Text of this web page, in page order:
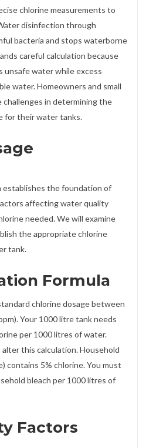
chlorine measurements to
disinfection through
bacteria and stops waterborne
careful calculation because
water while excess
water. Homeowners and small
in determining the
for their water tanks.
establishes the foundation of
affecting water quality
needed. We will examine
the appropriate chlorine
tank.
Formula
chlorine dosage between
Your 1000 litre tank needs
per 1000 litres of water.
this calculation. Household
contains 5% chlorine. You must
bleach per 1000 litres of
Factors